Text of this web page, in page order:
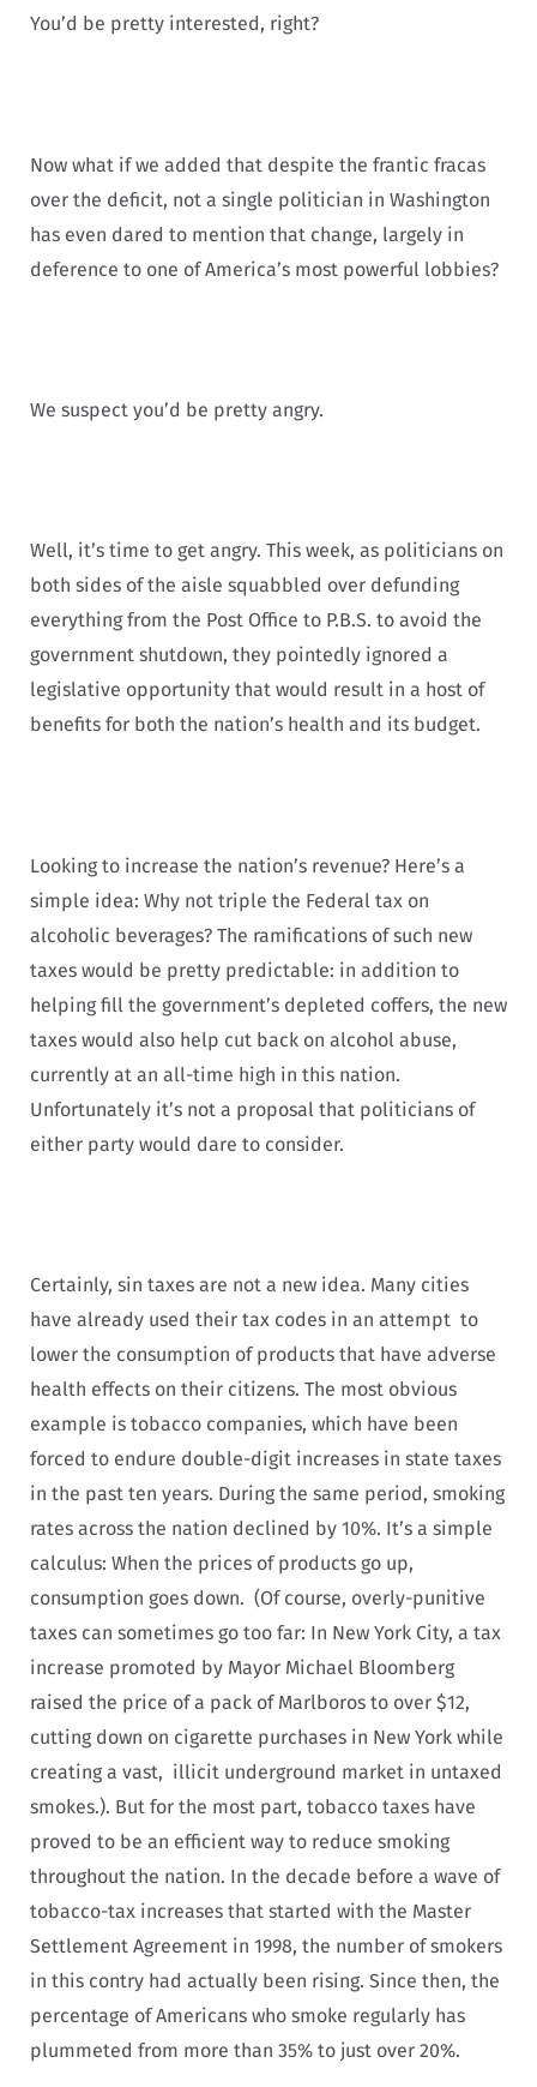
You’d be pretty interested, right?
Now what if we added that despite the frantic fracas
over the deficit, not a single politician in Washington
has even dared to mention that change, largely in
deference to one of America’s most powerful lobbies?
We suspect you’d be pretty angry.
Well, it’s time to get angry. This week, as politicians on
both sides of the aisle squabbled over defunding
everything from the Post Office to P.B.S. to avoid the
government shutdown, they pointedly ignored a
legislative opportunity that would result in a host of
benefits for both the nation’s health and its budget.
Looking to increase the nation’s revenue? Here’s a
simple idea: Why not triple the Federal tax on
alcoholic beverages? The ramifications of such new
taxes would be pretty predictable: in addition to
helping fill the government’s depleted coffers, the new
taxes would also help cut back on alcohol abuse,
currently at an all-time high in this nation.
Unfortunately it’s not a proposal that politicians of
either party would dare to consider.
Certainly, sin taxes are not a new idea. Many cities
have already used their tax codes in an attempt to
lower the consumption of products that have adverse
health effects on their citizens. The most obvious
example is tobacco companies, which have been
forced to endure double-digit increases in state taxes
in the past ten years. During the same period, smoking
rates across the nation declined by 10%. It’s a simple
calculus: When the prices of products go up,
consumption goes down. (Of course, overly-punitive
taxes can sometimes go too far: In New York City, a tax
increase promoted by Mayor Michael Bloomberg
raised the price of a pack of Marlboros to over $12,
cutting down on cigarette purchases in New York while
creating a vast, illicit underground market in untaxed
smokes.). But for the most part, tobacco taxes have
proved to be an efficient way to reduce smoking
throughout the nation. In the decade before a wave of
tobacco-tax increases that started with the Master
Settlement Agreement in 1998, the number of smokers
in this contry had actually been rising. Since then, the
percentage of Americans who smoke regularly has
plummeted from more than 35% to just over 20%.